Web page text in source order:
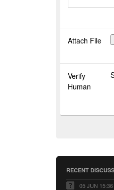
Attach File
Verify
Human
RECENT
05 JUN 15:36